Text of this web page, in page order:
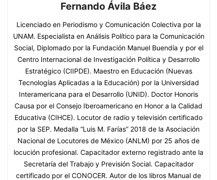
Fernando Ávila Báez
Licenciado en Periodismo y Comunicación Colectiva por la
UNAM. Especialista en Análisis Político para la Comunicación
Social, Diplomado por la Fundación Manuel Buendía y por el
Centro Internacional de Investigación Política y Desarrollo
Estratégico (CIIPDE). Maestro en Educación (Nuevas
Tecnologías Aplicadas a la Educación) por la Universidad
Interamericana para el Desarrollo (UNID). Doctor Honoris
Causa por el Consejo Iberoamericano en Honor a la Calidad
Educativa (CIHCE). Locutor de radio y televisión certificado
por la SEP. Medalla “Luis M. Farías” 2018 de la Asociación
Nacional de Locutores de México (ANLM) por 25 años de
locución profesional. Capacitador externo registrado ante la
Secretaría del Trabajo y Previsión Social. Capacitador
certificado por el CONOCER. Autor de los libros Manual de